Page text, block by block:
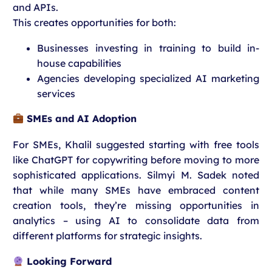
and APIs.
This creates opportunities for both:
Businesses investing in training to build in-
house capabilities
Agencies developing specialized AI marketing
services
SMEs and AI Adoption
For SMEs, Khalil suggested starting with free tools
like ChatGPT for copywriting before moving to more
sophisticated applications. Silmyi M. Sadek noted
that while many SMEs have embraced content
creation tools, they’re missing opportunities in
analytics – using AI to consolidate data from
different platforms for strategic insights.
Looking Forward